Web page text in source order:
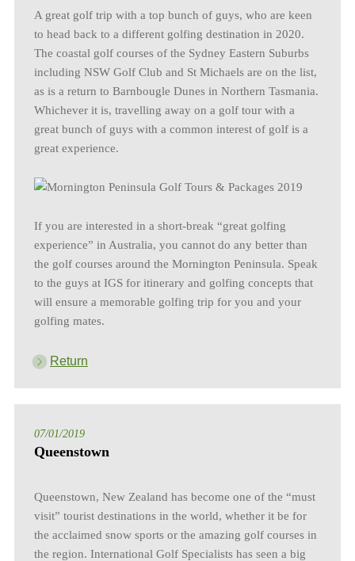
A great golf trip with a top bunch of guys, who are keen
to head back to a different golfing destination in 2020.
The coastal golf courses of the Sydney Eastern Suburbs
including NSW Golf Club and St Michaels are on the list,
as is a return to Barnbougle Dunes in Northern Tasmania.
Whichever it is, travelling away on a golf tour with a
great bunch of guys with a common interest of golf is a
great experience.
If you are interested in a short-break “great golfing
experience” in Australia, you cannot do any better than
the golf courses around the Mornington Peninsula. Speak
to the guys at IGS for itinerary and golfing concepts that
will ensure a memorable golfing trip for you and your
golfing mates.
Return
07/01/2019
Queenstown
Queenstown, New Zealand has become one of the “must
visit” tourist destinations in the world, whether it be for
the acclaimed snow sports or the amazing golf courses in
the region. International Golf Specialists has seen a big